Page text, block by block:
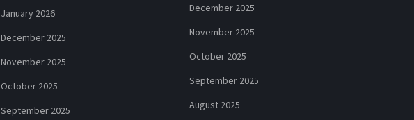
January 2026
December 2025
November 2025
October 2025
September 2025
December 2025
November 2025
October 2025
September 2025
August 2025